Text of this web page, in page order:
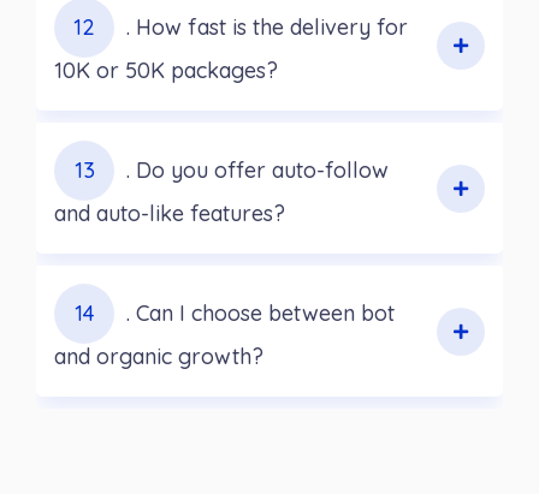
12
. How fast is the delivery for
10K or 50K packages?
13
. Do you offer auto-follow
and auto-like features?
14
. Can I choose between bot
and organic growth?